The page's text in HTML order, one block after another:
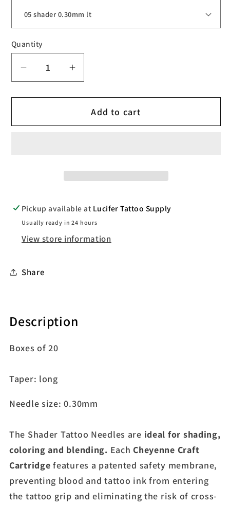
Quantity
Decrease
for
Craft
Increase
for
Cheyenne
Craft
Add to cart
Pickup available at Lucifer Tattoo Supply
Usually ready in 24 hours
View store information
Share
Description
Boxes of 20
Taper: long
Needle size: 0.30mm
The Shader Tattoo Needles are ideal for shading,
coloring and blending. Each Cheyenne Craft
Cartridge features a patented safety membrane,
preventing blood and tattoo ink from entering
the tattoo grip and eliminating the risk of cross-